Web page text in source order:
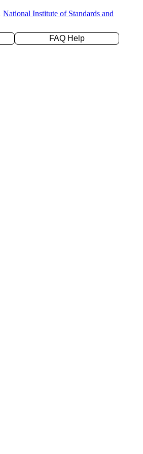
National Institute of Standards and
FAQ Help